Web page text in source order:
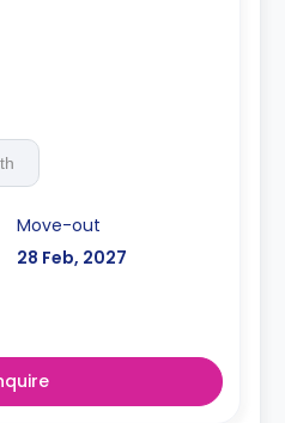
Move-out
28 Feb, 2027